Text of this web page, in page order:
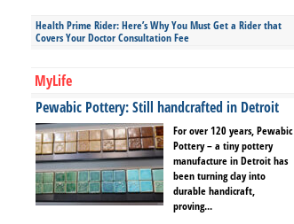
Health Prime Rider: Here’s Why You Must Get a Rider that
Covers Your Doctor Consultation Fee
MyLife
Pewabic Pottery: Still handcrafted in Detroit
For over 120 years, Pewabic
Pottery – a tiny pottery
manufacture in Detroit has
been turning clay into
durable handicraft,
proving...